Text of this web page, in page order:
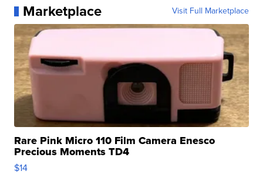
Marketplace Visit Full Marketplace
Rare Pink Micro 110 Film Camera Enesco
Precious Moments TD4
$14